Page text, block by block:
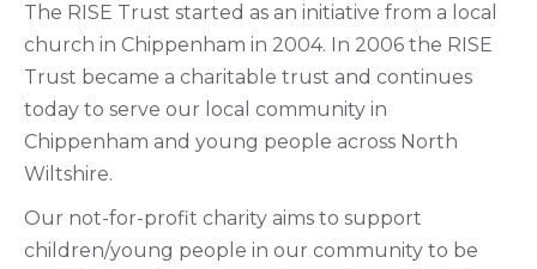
The RISE Trust started as an initiative from a local
church in Chippenham in 2004. In 2006 the RISE
Trust became a charitable trust and continues
today to serve our local community in
Chippenham and young people across North
Wiltshire.
Our not-for-profit charity aims to support
children/young people in our community to be